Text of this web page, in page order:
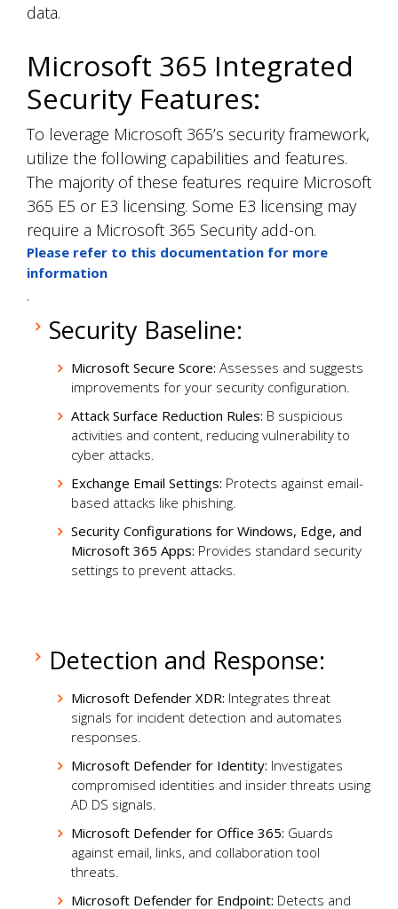
data.
Microsoft 365 Integrated
Security Features:
To leverage Microsoft 365’s security framework,
utilize the following capabilities and features.
The majority of these features require Microsoft
365 E5 or E3 licensing. Some E3 licensing may
require a Microsoft 365 Security add-on.
Please refer to this documentation for more
information
.
Security Baseline:
Microsoft Secure Score: Assesses and suggests
improvements for your security configuration.
Attack Surface Reduction Rules: B suspicious
activities and content, reducing vulnerability to
cyber attacks.
Exchange Email Settings: Protects against email-
based attacks like phishing.
Security Configurations for Windows, Edge, and
Microsoft 365 Apps: Provides standard security
settings to prevent attacks.
Detection and Response:
Microsoft Defender XDR: Integrates threat
signals for incident detection and automates
responses.
Microsoft Defender for Identity: Investigates
compromised identities and insider threats using
AD DS signals.
Microsoft Defender for Office 365: Guards
against email, links, and collaboration tool
threats.
Microsoft Defender for Endpoint: Detects and